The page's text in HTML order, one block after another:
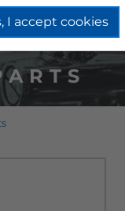
I accept cookies